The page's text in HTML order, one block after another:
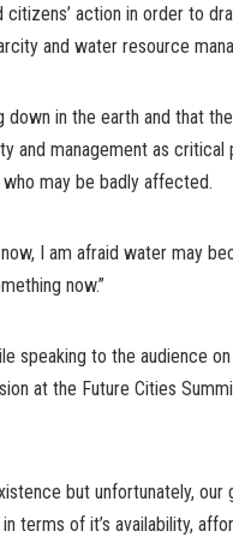
action in order to
and water resource
in the earth and that
and management as critical
may be badly affected.
I am afraid water may
now.”
speaking to the audience
at the Future Cities
but unfortunately, our
terms of it’s availability,